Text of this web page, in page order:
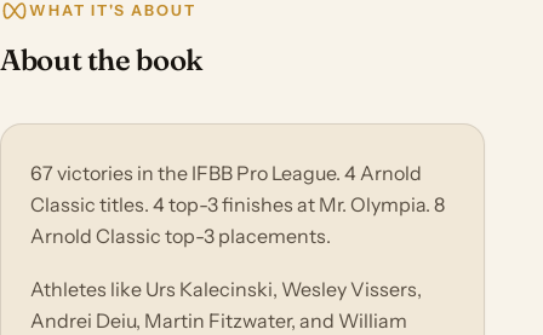
WHAT IT'S ABOUT
About the book
67 victories in the IFBB Pro League. 4 Arnold
Classic titles. 4 top-3 finishes at Mr. Olympia. 8
Arnold Classic top-3 placements.
Athletes like Urs Kalecinski, Wesley Vissers,
Andrei Deiu, Martin Fitzwater, and William